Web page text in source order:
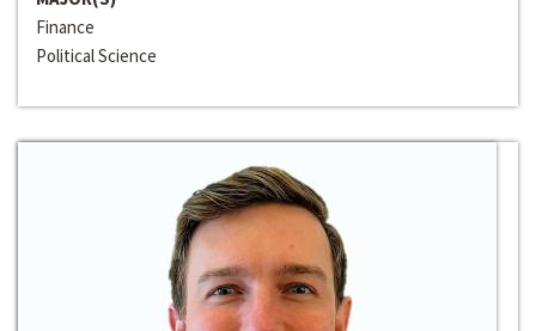
Finance
Political Science